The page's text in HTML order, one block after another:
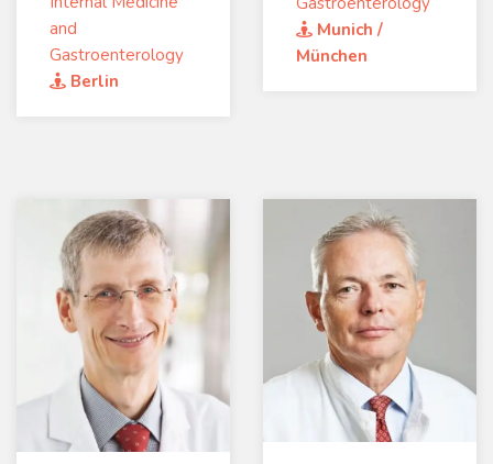
and
Gastroenterology
Berlin
Munich /
München